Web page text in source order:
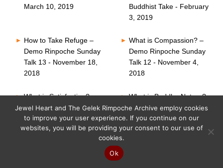
March 10, 2019
Buddhist Take - February
3, 2019
How to Take Refuge –
Demo Rinpoche Sunday
Talk 13 - November 18,
2018
What is Compassion? –
Demo Rinpoche Sunday
Talk 12 - November 4,
2018
What is Satisfaction? –
Demo Rinpoche Sunday
Talk 11 - October 21,
2018
What is Buddha Nature?
– Demo Rinpoche
Sunday Talk 10 -
October 7, 2018
Jewel Heart and The Gelek Rimpoche Archive employ cookies
to improve your user experience. If you continue on our
websites, you will be providing your consent to our use of
cookies.
Ok